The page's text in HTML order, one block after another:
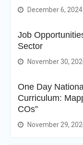
December 6, 2024
Job
Sector
November 30,
One Day
Curriculum:
COs”
November 29,